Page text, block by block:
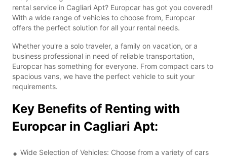
rental service in Cagliari Apt? Europcar has got you covered!
With a wide range of vehicles to choose from, Europcar
offers the perfect solution for all your rental needs.
Whether you're a solo traveler, a family on vacation, or a
business professional in need of reliable transportation,
Europcar has something for everyone. From compact cars to
spacious vans, we have the perfect vehicle to suit your
requirements.
Key Benefits of Renting with
Europcar in Cagliari Apt:
Wide Selection of Vehicles: Choose from a variety of cars